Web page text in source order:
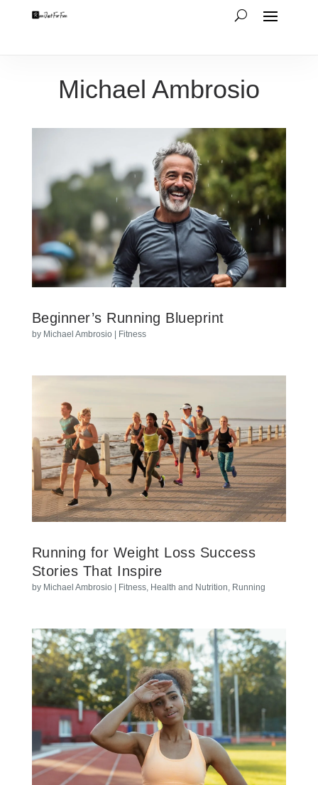
Michael Ambrosio
Beginner’s Running Blueprint
by Michael Ambrosio | Fitness
Running for Weight Loss Success
Stories That Inspire
by Michael Ambrosio Fitness, Health and Nutrition, Running